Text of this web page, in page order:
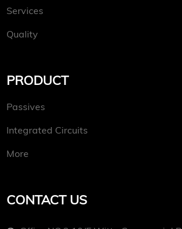
Services
Quality
PRODUCT
Passives
Integrated Circuits
More
CONTACT US